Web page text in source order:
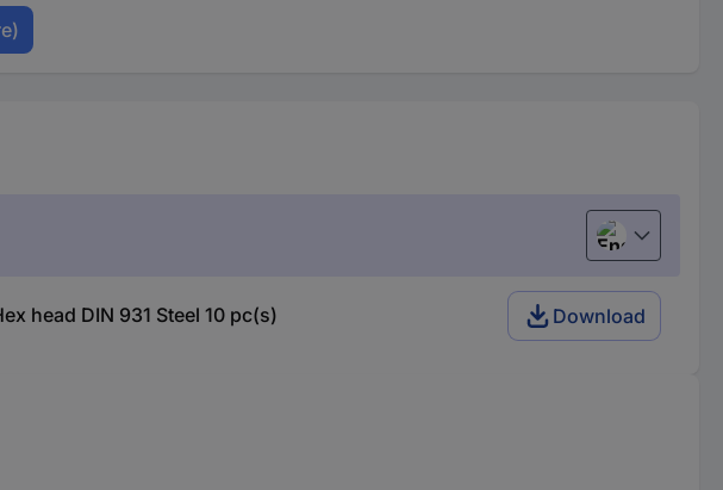
English
head DIN 931 Steel 10 pc(s) Download